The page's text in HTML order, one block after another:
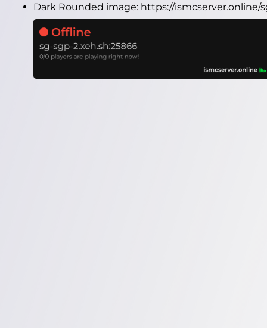
Dark Rounded image: https://ismcserver.online/